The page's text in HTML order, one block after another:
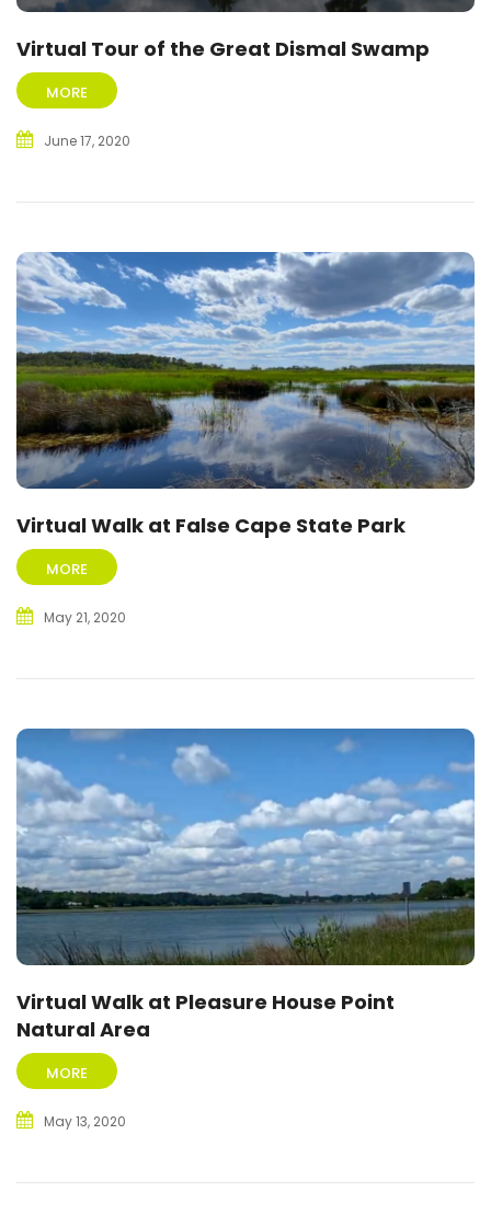
Virtual Tour of the Great Dismal Swamp
MORE
June 17, 2020
Virtual Walk at False Cape State Park
MORE
May 21, 2020
Virtual Walk at Pleasure House Point
Natural Area
MORE
May 13, 2020